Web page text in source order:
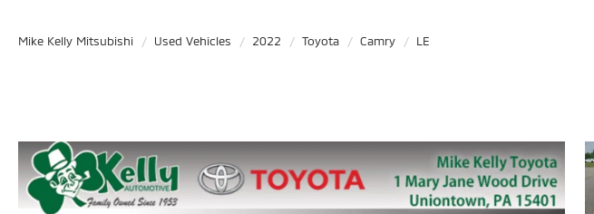
Mike Kelly Mitsubishi Used Vehicles 2022 Toyota Camry LE